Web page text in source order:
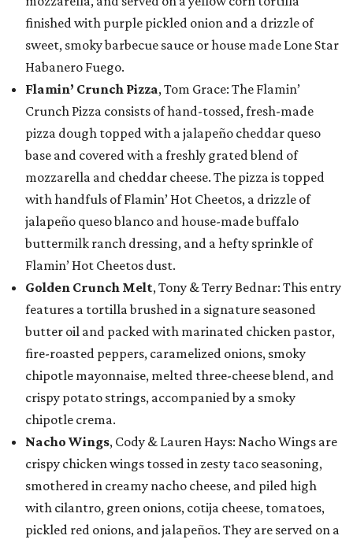
finished with purple pickled onion and a drizzle of
sweet, smoky barbecue sauce or house made Lone Star
Habanero Fuego.
Flamin’ Crunch Pizza, Tom Grace: The Flamin’
Crunch Pizza consists of hand-tossed, fresh-made
pizza dough topped with a jalapeño cheddar queso
base and covered with a freshly grated blend of
mozzarella and cheddar cheese. The pizza is topped
with handfuls of Flamin’ Hot Cheetos, a drizzle of
jalapeño queso blanco and house-made buffalo
buttermilk ranch dressing, and a hefty sprinkle of
Flamin’ Hot Cheetos dust.
Golden Crunch Melt, Tony & Terry Bednar: This entry
features a tortilla brushed in a signature seasoned
butter oil and packed with marinated chicken pastor,
fire-roasted peppers, caramelized onions, smoky
chipotle mayonnaise, melted three-cheese blend, and
crispy potato strings, accompanied by a smoky
chipotle crema.
Nacho Wings, Cody & Lauren Hays: Nacho Wings are
crispy chicken wings tossed in zesty taco seasoning,
smothered in creamy nacho cheese, and piled high
with cilantro, green onions, cotija cheese, tomatoes,
pickled red onions, and jalapeños. They are served on a